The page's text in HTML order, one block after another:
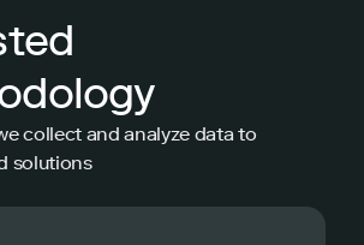
collect and analyze data to
solutions